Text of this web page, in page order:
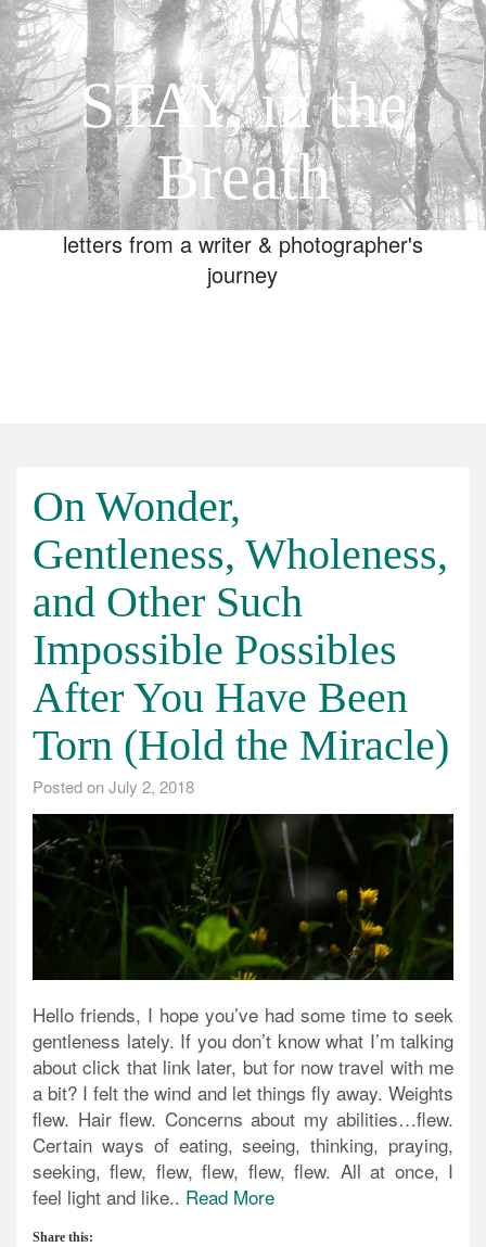
STAY, in the
Breath
letters from a writer & photographer's
journey
On Wonder,
Gentleness, Wholeness,
and Other Such
Impossible Possibles
After You Have Been
Torn (Hold the Miracle)
Posted onJuly 2, 2018
Hello friends, I hope you’ve had some time to seek
gentleness lately. If you don’t know what I’m talking
about click that link later, but for now travel with me
a bit? I felt the wind and let things fly away. Weights
flew. Hair flew. Concerns about my abilities…flew.
Certain ways of eating, seeing, thinking, praying,
seeking, flew, flew, flew, flew, flew. All at once, I
feel light and like.. Read More
Share this: